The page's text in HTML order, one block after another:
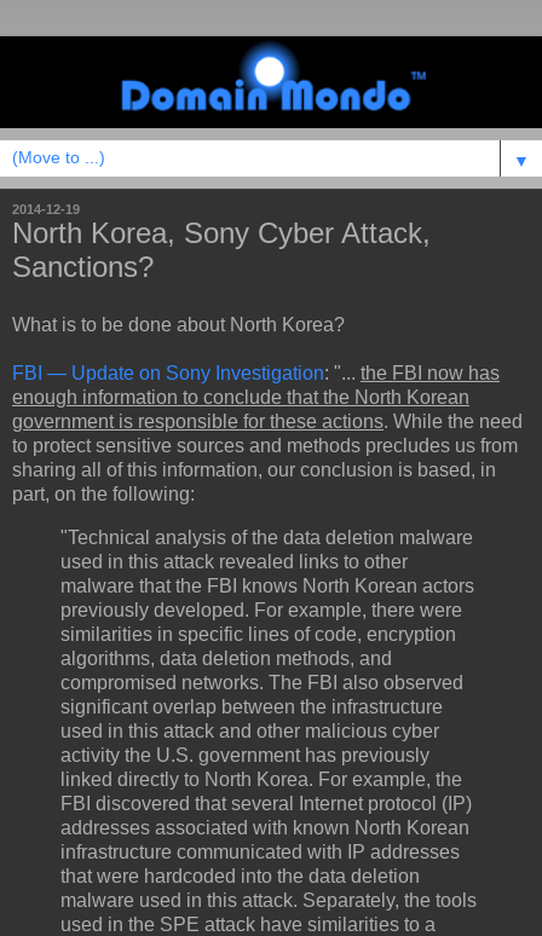
▼
2014-12-19
North Korea, Sony Cyber Attack,
Sanctions?
What is to be done about North Korea?
FBI — Update on Sony Investigation: "... the FBI now has
enough information to conclude that the North Korean
government is responsible for these actions. While the need
to protect sensitive sources and methods precludes us from
sharing all of this information, our conclusion is based, in
part, on the following:
"Technical analysis of the data deletion malware
used in this attack revealed links to other
malware that the FBI knows North Korean actors
previously developed. For example, there were
similarities in specific lines of code, encryption
algorithms, data deletion methods, and
compromised networks. The FBI also observed
significant overlap between the infrastructure
used in this attack and other malicious cyber
activity the U.S. government has previously
linked directly to North Korea. For example, the
FBI discovered that several Internet protocol (IP)
addresses associated with known North Korean
infrastructure communicated with IP addresses
that were hardcoded into the data deletion
malware used in this attack. Separately, the tools
used in the SPE attack have similarities to a